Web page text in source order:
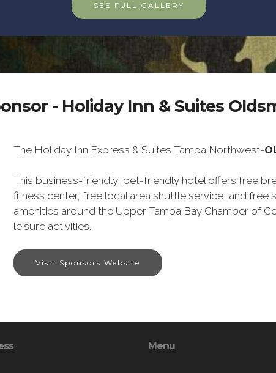
SEE FULL GALLERY
- Holiday Inn & Suites
The Holiday Inn Express & Suites Tampa Northwest-
This business-friendly, pet-friendly hotel offers free
fitness center, free local area shuttle service, and free
amenities around the Upper Tampa Bay Chamber of
leisure activities.
Visit Sponsors Website
Menu